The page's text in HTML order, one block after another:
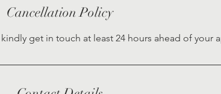
Cancellation Policy
get in touch at least 24 hours ahead of your